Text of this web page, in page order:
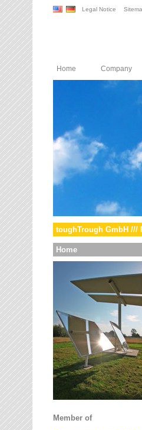
Legal Notice
Home Company
toughTrough GmbH ///
Home
Member of